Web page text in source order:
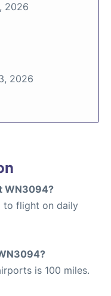
2026
2026
WN3094?
to flight on daily
is 100 miles.